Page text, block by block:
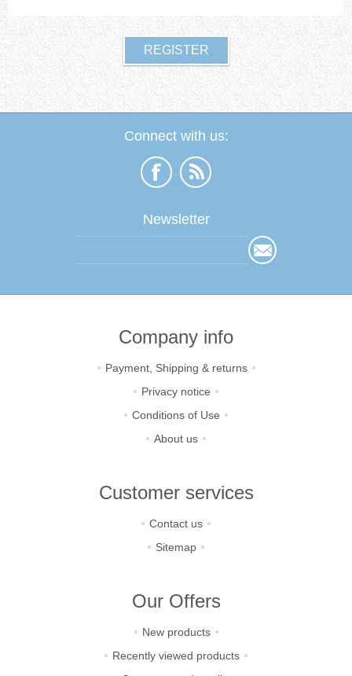
Connect with us:
Newsletter
Company info
Payment, Shipping & returns
Privacy notice
Conditions of Use
About us
Customer services
Contact us
Sitemap
Our Offers
New products
Recently viewed products